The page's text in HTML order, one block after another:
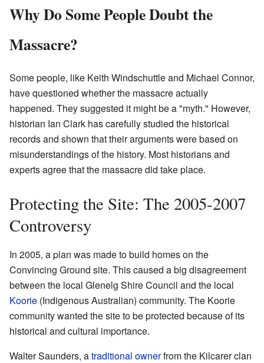
Why Do Some People Doubt the
Massacre?
Some people, like Keith Windschuttle and Michael Connor,
have questioned whether the massacre actually
happened. They suggested it might be a "myth." However,
historian Ian Clark has carefully studied the historical
records and shown that their arguments were based on
misunderstandings of the history. Most historians and
experts agree that the massacre did take place.
Protecting the Site: The 2005-2007
Controversy
In 2005, a plan was made to build homes on the
Convincing Ground site. This caused a big disagreement
between the local Glenelg Shire Council and the local
Koorie (Indigenous Australian) community. The Koorie
community wanted the site to be protected because of its
historical and cultural importance.
Walter Saunders, atraditional ownerfrom the Kilcarer clan